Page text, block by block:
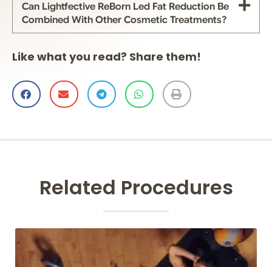
Can Lightfective ReBorn Led Fat Reduction Be
Combined With Other Cosmetic Treatments?
Like what you read? Share them!
Related Procedures